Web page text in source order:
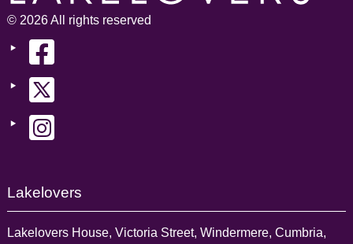
© 2026 All rights reserved
Lakelovers
Lakelovers House, Victoria Street, Windermere, Cumbria,